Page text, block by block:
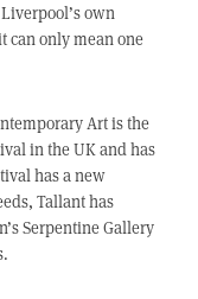
own
only mean one
Art is the
in the UK and has
has a new
Tallant has
Serpentine Gallery